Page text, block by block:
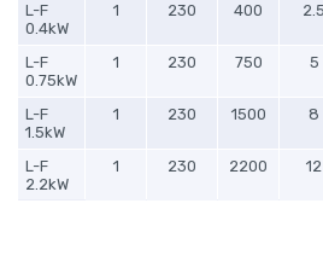
L-F
0.4kW
1 230 400 2.5
L-F
0.75kW
1 230 750 5
L-F
1.5kW
1 230 1500 8
L-F
2.2kW
1 230 2200 12